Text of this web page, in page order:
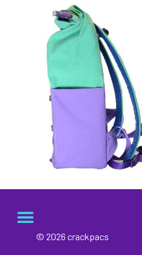
© 2026 crackpacs